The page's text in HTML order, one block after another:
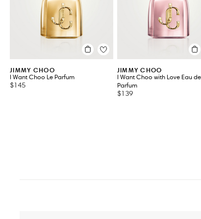
JIMMY CHOO
I Want Choo Le Parfum
$145
JIMMY CHOO
I Want Choo with Love Eau de
Parfum
$139